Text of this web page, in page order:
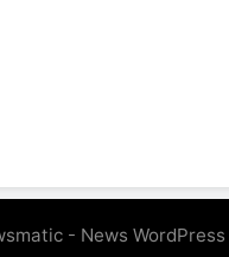
- News